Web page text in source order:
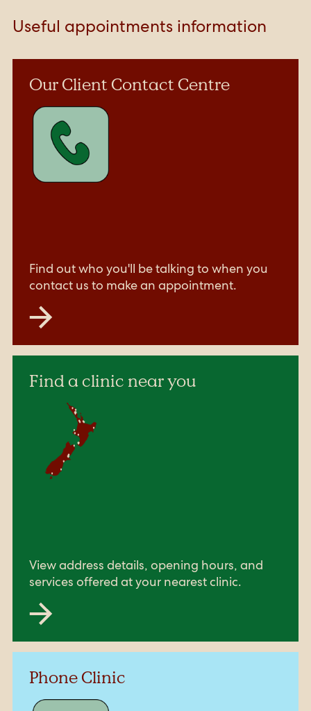
Useful appointments information
Our Client Contact Centre
Find out who you'll be talking to when you
contact us to make an appointment.
Find a clinic near you
View address details, opening hours, and
services offered at your nearest clinic.
Phone Clinic